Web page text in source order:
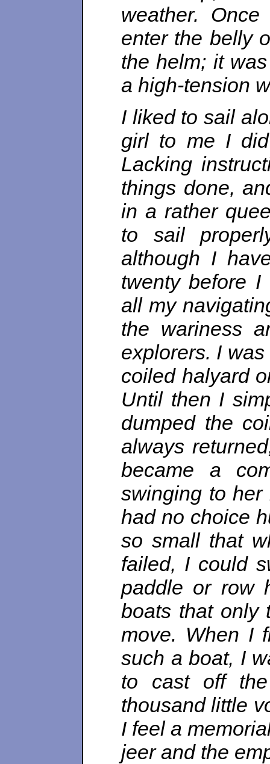
weather.
enter the belly
the helm; it
a high-tension
I liked to sail
girl to me I
Lacking
things done,
in a rather
to sail
although I
twenty before I
all my
the wariness
explorers. I
coiled halyard
Until then I
dumped the
always
became a
swinging to her
had no choice
so small that
failed, I could
paddle or row
boats that only
move. When I
such a boat, I
to cast off
thousand little
I feel a
jeer and the